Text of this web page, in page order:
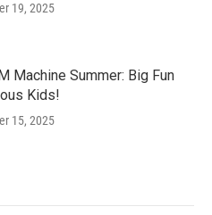
19, 2025
Machine Summer: Big Fun
Kids!
15, 2025